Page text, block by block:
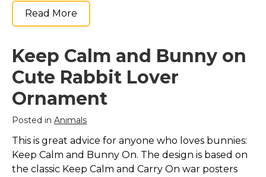
Read More
Keep Calm and Bunny on
Cute Rabbit Lover
Ornament
Posted in Animals
This is great advice for anyone who loves bunnies:
Keep Calm and Bunny On. The design is based on
the classic Keep Calm and Carry On war posters